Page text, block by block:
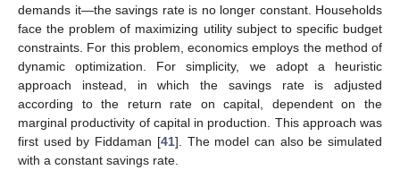
demands it—the savings rate is no longer constant. Households
face the problem of maximizing utility subject to specific budget
constraints. For this problem, economics employs the method of
dynamic optimization. For simplicity, we adopt a heuristic
approach instead, in which the savings rate is adjusted
according to the return rate on capital, dependent on the
marginal productivity of capital in production. This approach was
first used by Fiddaman [41]. The model can also be simulated
with a constant savings rate.